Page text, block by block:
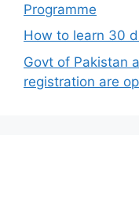
Programme
How to learn 30
Govt of Pakistan
registration are